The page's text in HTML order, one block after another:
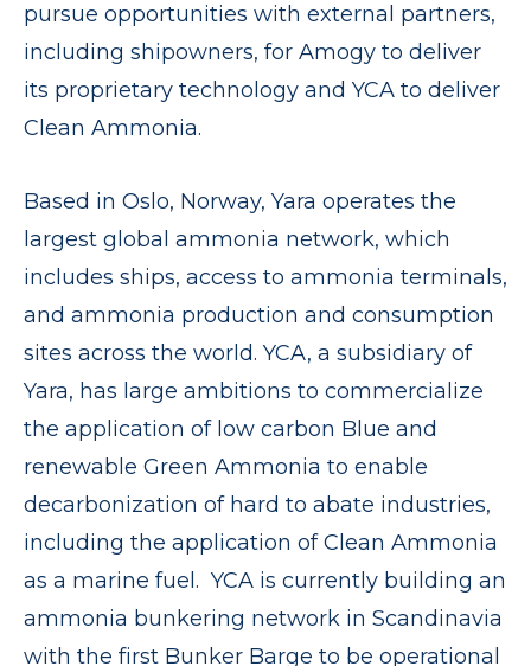
pursue opportunities with external partners,
including shipowners, for Amogy to deliver
its proprietary technology and YCA to deliver
Clean Ammonia.
Based in Oslo, Norway, Yara operates the
largest global ammonia network, which
includes ships, access to ammonia terminals,
and ammonia production and consumption
sites across the world. YCA, a subsidiary of
Yara, has large ambitions to commercialize
the application of low carbon Blue and
renewable Green Ammonia to enable
decarbonization of hard to abate industries,
including the application of Clean Ammonia
as a marine fuel. YCA is currently building an
ammonia bunkering network in Scandinavia
with the first Bunker Barge to be operational